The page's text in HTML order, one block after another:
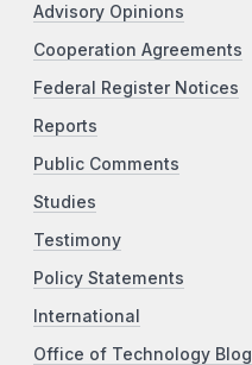
Advisory Opinions
Cooperation Agreements
Federal Register Notices
Reports
Public Comments
Studies
Testimony
Policy Statements
International
Office of Technology Blog